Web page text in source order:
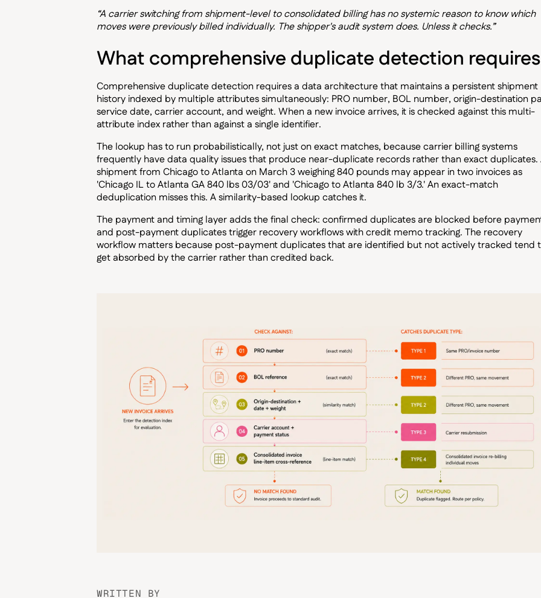
“A carrier switching from shipment-level to consolidated billing has no systemic reason to know which
moves were previously billed individually. The shipper's audit system does. Unless it checks.”
What comprehensive duplicate detection requires
Comprehensive duplicate detection requires a data architecture that maintains a persistent shipment
history indexed by multiple attributes simultaneously: PRO number, BOL number, origin-destination
service date, carrier account, and weight. When a new invoice arrives, it is checked against this multi-
attribute index rather than against a single identifier.
The lookup has to run probabilistically, not just on exact matches, because carrier billing systems
frequently have data quality issues that produce near-duplicate records rather than exact duplicates.
shipment from Chicago to Atlanta on March 3 weighing 840 pounds may appear in two invoices as
'Chicago IL to Atlanta GA 840 lbs 03/03' and 'Chicago to Atlanta 840 lb 3/3.' An exact-match
deduplication misses this. A similarity-based lookup catches it.
The payment and timing layer adds the final check: confirmed duplicates are blocked before
and post-payment duplicates trigger recovery workflows with credit memo tracking. The recovery
workflow matters because post-payment duplicates that are identified but not actively tracked tend
get absorbed by the carrier rather than credited back.
WRITTEN BY